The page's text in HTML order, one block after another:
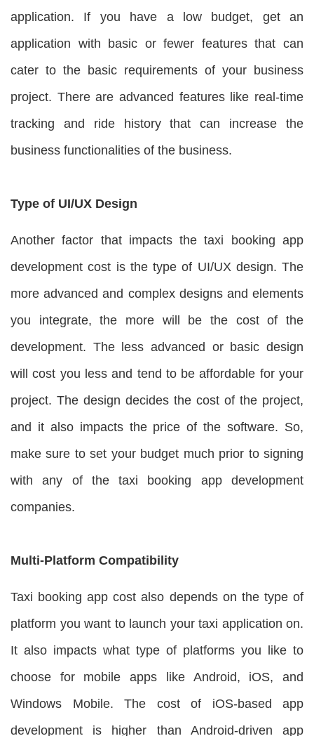
application. If you have a low budget, get an
application with basic or fewer features that can
cater to the basic requirements of your business
project. There are advanced features like real-time
tracking and ride history that can increase the
business functionalities of the business.
Type of UI/UX Design
Another factor that impacts the taxi booking app
development cost is the type of UI/UX design. The
more advanced and complex designs and elements
you integrate, the more will be the cost of the
development. The less advanced or basic design
will cost you less and tend to be affordable for your
project. The design decides the cost of the project,
and it also impacts the price of the software. So,
make sure to set your budget much prior to signing
with any of the taxi booking app development
companies.
Multi-Platform Compatibility
Taxi booking app cost also depends on the type of
platform you want to launch your taxi application on.
It also impacts what type of platforms you like to
choose for mobile apps like Android, iOS, and
Windows Mobile. The cost of iOS-based app
development is higher than Android-driven app